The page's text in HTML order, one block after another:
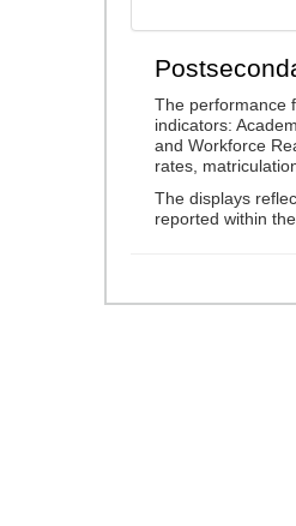
The performance
indicators:
and Workforce
rates,
The displays
reported within